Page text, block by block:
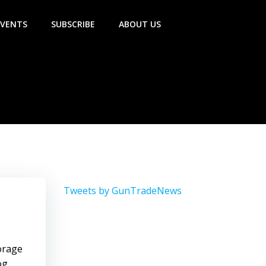
SUBSCRIBE ABOUT US
Tweets by GunTradeNews